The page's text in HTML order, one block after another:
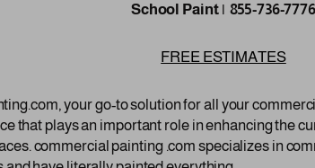
School Paint | 855-736-7776
FREE ESTIMATES
your go-to solution for all your
that plays an important role in enhancing the
commercial painting .com specializes in